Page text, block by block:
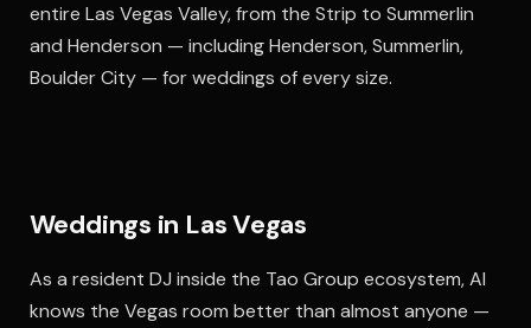
entire Las Vegas Valley, from the Strip to Summerlin
and Henderson — including Henderson, Summerlin,
Boulder City — for weddings of every size.
Weddings in Las Vegas
As a resident DJ inside the Tao Group ecosystem, Al
knows the Vegas room better than almost anyone —